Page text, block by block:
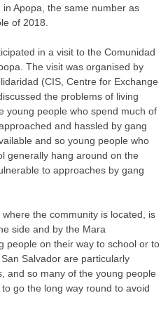
Apopa, the same number as
of 2018.
in a visit to the Comunidad
The visit was organised by
(CIS, Centre for Exchange
the problems of living
young people who spend much of
and hassled by gang
and so young people who
generally hang around on the
to approaches by gang
the community is located, is
side and by the Mara
people on their way to school or to
Salvador are particularly
and so many of the young people
go the long way round to avoid